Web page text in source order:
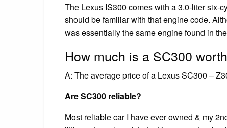
The Lexus IS300 comes with a 3.0-liter six-
should be familiar with that engine code.
was essentially the same engine found in
How much is a SC300
A: The average price of a Lexus SC300 –
Are SC300 reliable?
Most reliable car I have ever owned & my